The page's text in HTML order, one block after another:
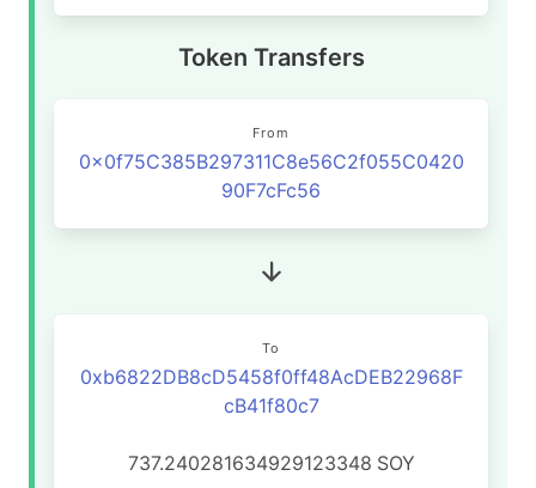
Token Transfers
From
0x0f75C385B297311C8e56C2f055C0420
90F7cFc56
To
0xb6822DB8cD5458f0ff48AcDEB22968F
cB41f80c7
737.240281634929123348 SOY